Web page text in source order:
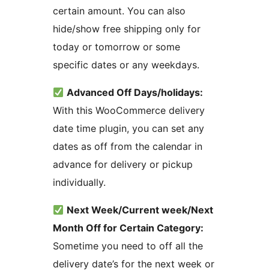
certain amount. You can also
hide/show free shipping only for
today or tomorrow or some
specific dates or any weekdays.
Advanced Off Days/holidays:
With this WooCommerce delivery
date time plugin, you can set any
dates as off from the calendar in
advance for delivery or pickup
individually.
Next Week/Current week/Next
Month Off for Certain Category:
Sometime you need to off all the
delivery date’s for the next week or